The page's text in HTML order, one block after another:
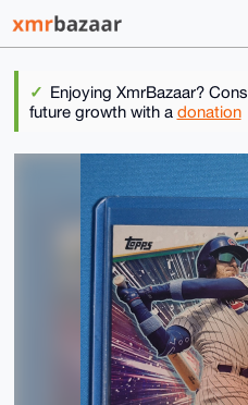
Enjoying XmrBazaar?
future growth with a donation